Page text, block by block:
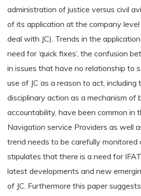
administration of justice versus civil
of its application at the company
deal with JC). Trends in the
need for ‘quick fixes’, the confusion
in issues that have no relationship to
use of JC as a reason to act, including
disciplinary action as a mechanism of
accountability, have been common in
Navigation service Providers as well
trend needs to be carefully monitored
stipulates that there is a need for
latest developments and new
of JC. Furthermore this paper